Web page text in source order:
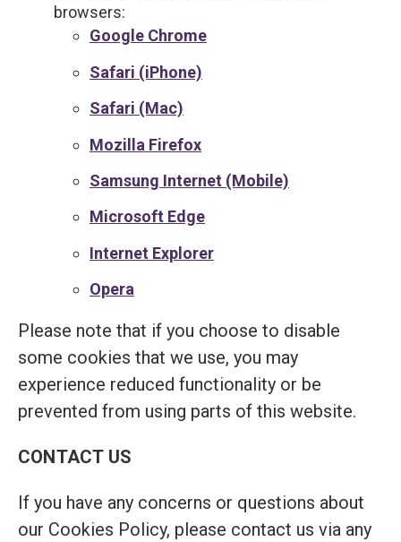
browsers:
Google Chrome
Safari (iPhone)
Safari (Mac)
Mozilla Firefox
Samsung Internet (Mobile)
Microsoft Edge
Internet Explorer
Opera
Please note that if you choose to disable
some cookies that we use, you may
experience reduced functionality or be
prevented from using parts of this website.
CONTACT US
If you have any concerns or questions about
our Cookies Policy, please contact us via any